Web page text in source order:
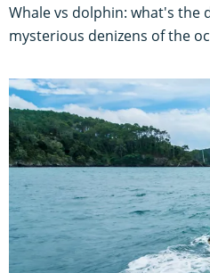
Whale vs dolphin: what's the
mysterious denizens of the